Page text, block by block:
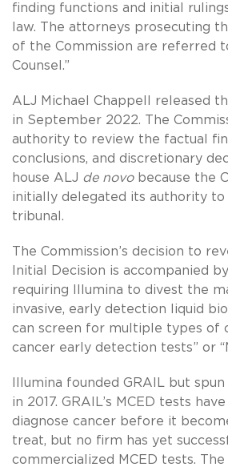
finding functions and initial
law. The attorneys prosecuting
of the Commission are referred
Counsel.”
ALJ Michael Chappell released
in September 2022. The
authority to review the factual
conclusions, and discretionary
house ALJ de novobecause the
initially delegated its authority to
tribunal.
The Commission’s decision to
Initial Decision is accompanied
requiring Illumina to divest the
invasive, early detection liquid
can screen for multiple types of
cancer early detection tests” or
Illumina founded GRAIL but
in 2017. GRAIL’s MCED tests
diagnose cancer before it
treat, but no firm has yet
commercialized MCED tests.